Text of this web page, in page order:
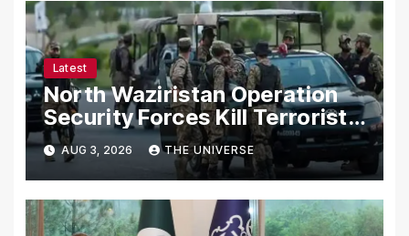
Latest
North Waziristan Operation
Security Forces Kill Terrorists
in Intelligence-Based Raid
AUG 3, 2026 THE UNIVERSE